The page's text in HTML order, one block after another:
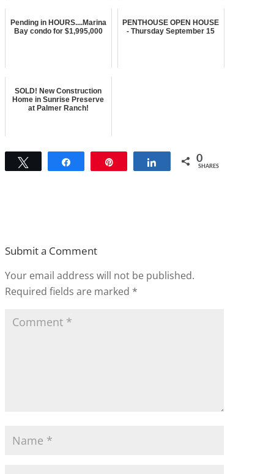
Pending in HOURS....Marina
Bay condo for $1,995,000
PENTHOUSE OPEN HOUSE
- Thursday September 15
SOLD! New Construction
Home in Sunrise Preserve
at Palmer Ranch!
Share 0
SHARES
Submit a Comment
Your email address will not be published.
Required fields are marked *